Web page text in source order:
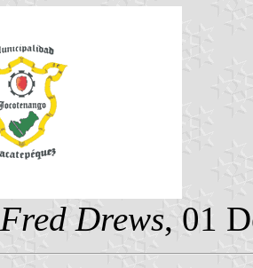
Fred Drews, 01